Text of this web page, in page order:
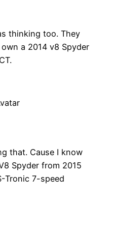
thinking too. They
a 2014 v8 Spyder
that. Cause I know
Spyder from 2015
Tronic 7-speed